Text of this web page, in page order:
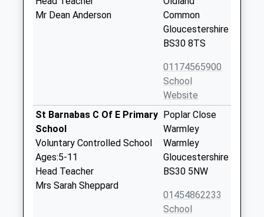
Mr Dean Anderson
Common
Gloucestershire
BS30 8TS
01174565900
School
Website
St Barnabas C Of E Primary
School
Voluntary Controlled School
Ages:5-11
Head Teacher
Mrs Sarah Sheppard
Poplar Close
Warmley
Warmley
Gloucestershire
BS30 5NW
01454862233
School